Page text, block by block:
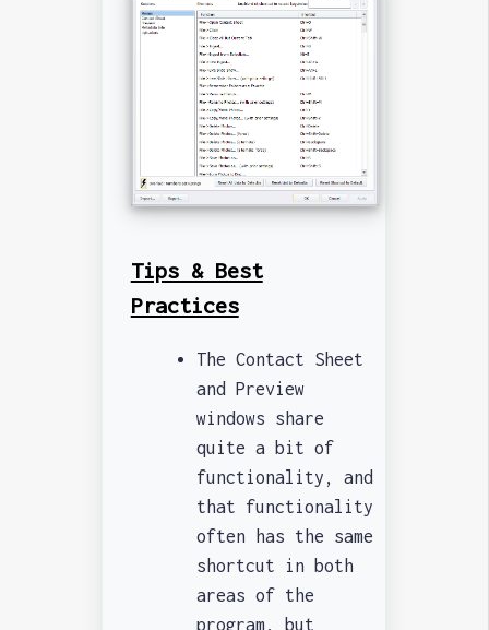
Tips & Best
Practices
The Contact Sheet
and Preview
windows share
quite a bit of
functionality, and
that functionality
often has the same
shortcut in both
areas of the
program, but